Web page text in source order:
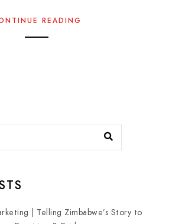
READING
| Telling Zimbabwe’s Story to